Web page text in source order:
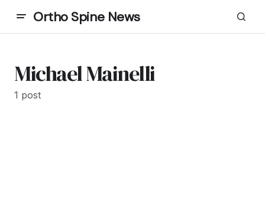
Ortho Spine News
Michael Mainelli
1 post